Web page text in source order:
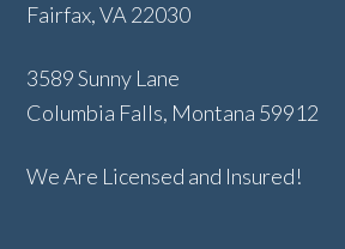
Fairfax, VA 22030
3589 Sunny Lane
Columbia Falls, Montana 59912
We Are Licensed and Insured!